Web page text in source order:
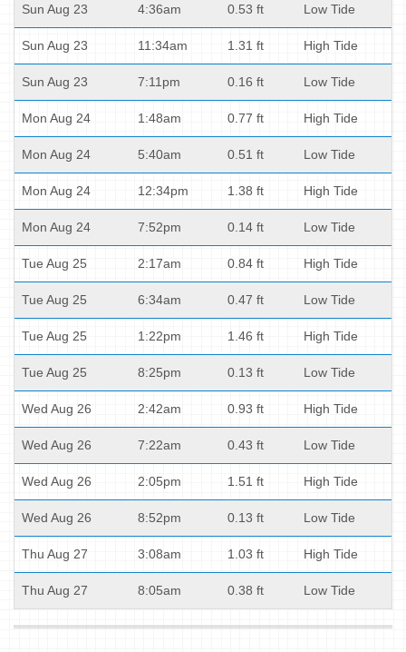
Sun Aug 23 4:36am 0.53 ft Low Tide
Sun Aug 23 11:34am 1.31 ft High Tide
Sun Aug 23 7:11pm 0.16 ft Low Tide
Mon Aug 24 1:48am 0.77 ft High Tide
Mon Aug 24 5:40am 0.51 ft Low Tide
Mon Aug 24 12:34pm 1.38 ft High Tide
Mon Aug 24 7:52pm 0.14 ft Low Tide
Tue Aug 25 2:17am 0.84 ft High Tide
Tue Aug 25 6:34am 0.47 ft Low Tide
Tue Aug 25 1:22pm 1.46 ft High Tide
Tue Aug 25 8:25pm 0.13 ft Low Tide
Wed Aug 26 2:42am 0.93 ft High Tide
Wed Aug 26 7:22am 0.43 ft Low Tide
Wed Aug 26 2:05pm 1.51 ft High Tide
Wed Aug 26 8:52pm 0.13 ft Low Tide
Thu Aug 27 3:08am 1.03 ft High Tide
Thu Aug 27 8:05am 0.38 ft Low Tide